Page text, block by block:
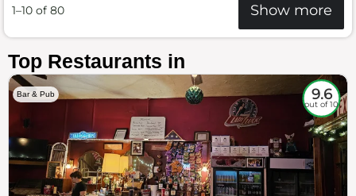
1–10 of 80 Show more
Top Restaurants in
Bar & Pub 9.6
out of 10